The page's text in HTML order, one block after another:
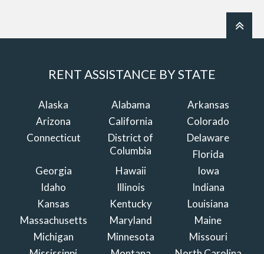
RENT ASSISTANCE BY STATE
Alaska Alabama
Arkansas
Arizona
California
Colorado
Connecticut
District of
Columbia
Delaware
Florida
Georgia
Hawaii
Iowa
Idaho
Illinois
Indiana
Kansas
Kentucky
Louisiana
Massachusetts
Maryland
Maine
Michigan
Minnesota
Missouri